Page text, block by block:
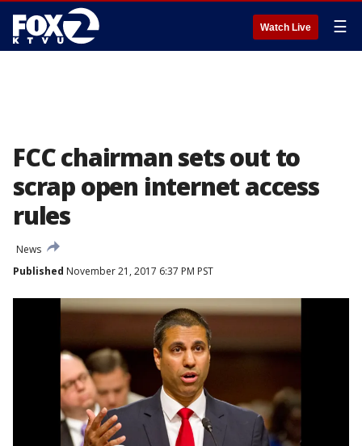
Watch Live ☰
FCC chairman sets out to
scrap open internet access
rules
News
Published November 21, 2017 6:37 PM PST